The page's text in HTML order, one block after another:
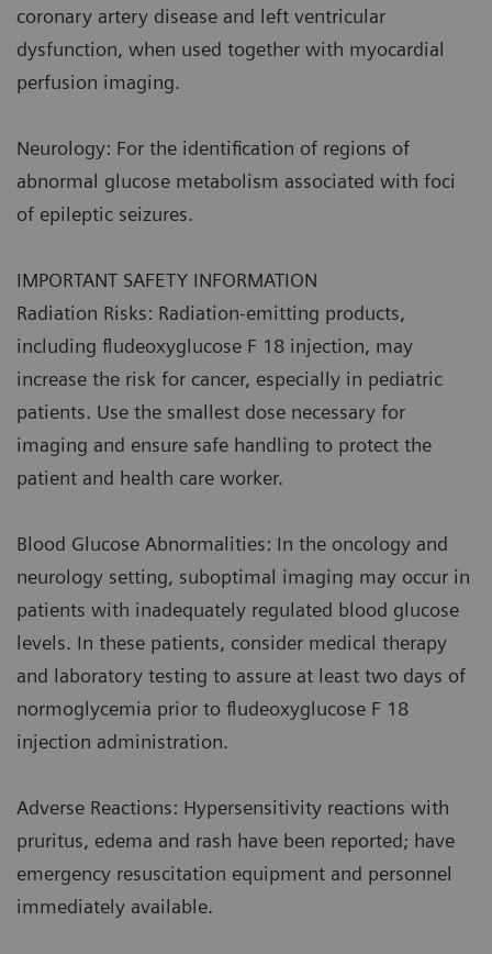
coronary artery disease and left ventricular
dysfunction, when used together with myocardial
perfusion imaging.
Neurology: For the identification of regions of
abnormal glucose metabolism associated with foci
of epileptic seizures.
IMPORTANT SAFETY INFORMATION
Radiation Risks: Radiation-emitting products,
including fludeoxyglucose F 18 injection, may
increase the risk for cancer, especially in pediatric
patients. Use the smallest dose necessary for
imaging and ensure safe handling to protect the
patient and health care worker.
Blood Glucose Abnormalities: In the oncology and
neurology setting, suboptimal imaging may occur in
patients with inadequately regulated blood glucose
levels. In these patients, consider medical therapy
and laboratory testing to assure at least two days of
normoglycemia prior to fludeoxyglucose F 18
injection administration.
Adverse Reactions: Hypersensitivity reactions with
pruritus, edema and rash have been reported; have
emergency resuscitation equipment and personnel
immediately available.